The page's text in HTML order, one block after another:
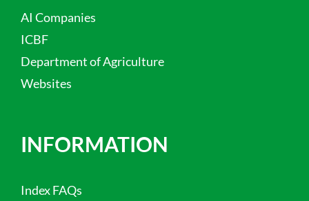
AI Companies
ICBF
Department of Agriculture
Websites
INFORMATION
Index FAQs